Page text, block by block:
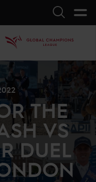
Search
THE
VS
DUEL